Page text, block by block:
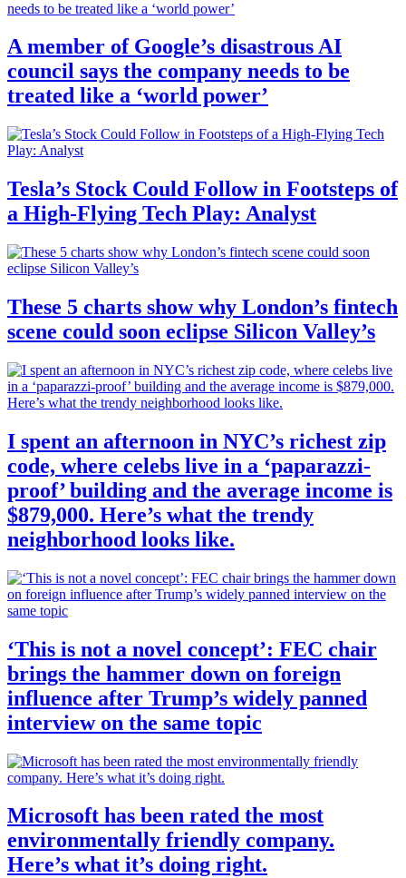
A member of Google’s disastrous AI
council says the company needs to be
treated like a ‘world power’
Tesla’s Stock Could Follow in Footsteps of
a High-Flying Tech Play: Analyst
These 5 charts show why London’s fintech
scene could soon eclipse Silicon Valley’s
I spent an afternoon in NYC’s richest zip
code, where celebs live in a ‘paparazzi-
proof’ building and the average income is
$879,000. Here’s what the trendy
neighborhood looks like.
‘This is not a novel concept’: FEC chair
brings the hammer down on foreign
influence after Trump’s widely panned
interview on the same topic
Microsoft has been rated the most
environmentally friendly company.
Here’s what it’s doing right.